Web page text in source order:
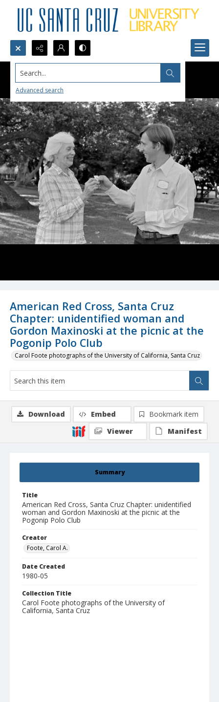
Search...
Advanced search
American Red Cross, Santa Cruz
Chapter: unidentified woman and
Gordon Maxinoski at the picnic at the
Pogonip Polo Club
Carol Foote photographs of the University of California, Santa Cruz
Summary
Title
American Red Cross, Santa Cruz Chapter: unidentified
woman and Gordon Maxinoski at the picnic at the
Pogonip Polo Club
Creator
Foote, Carol A.
Date Created
1980-05
Collection Title
Carol Foote photographs of the University of
California, Santa Cruz
Download Embed
Bookmark item
Viewer
Manifest